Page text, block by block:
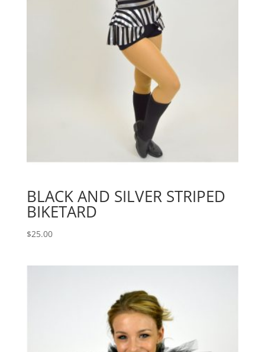
BLACK AND SILVER STRIPED
BIKETARD
$25.00